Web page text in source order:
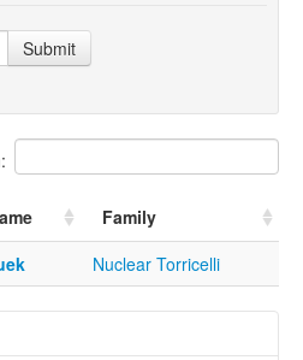
Submit
Family
Nuclear Torricelli